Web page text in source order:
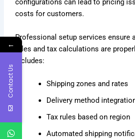
configurations can lead to pricing
costs for customers.
Professional setup services ensure
rules and tax calculations are
includes:
Shipping zones and rates
Delivery method
Tax rules based on region
Automated shipping
←
Contact Us